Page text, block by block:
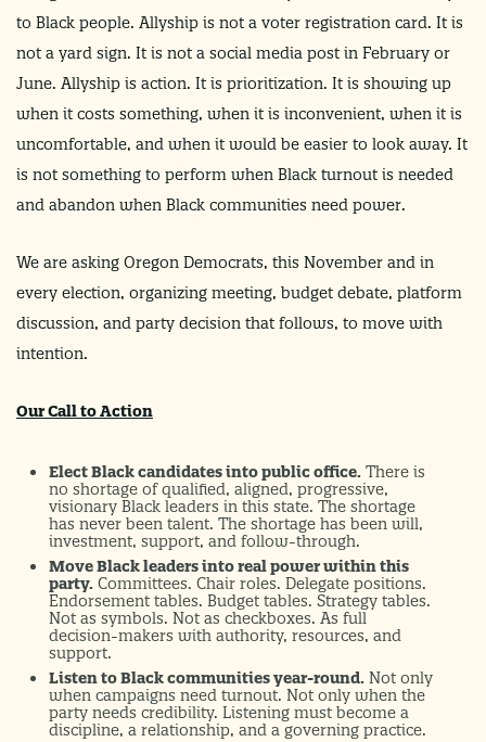
to Black people. Allyship is not a voter registration card. It is
not a yard sign. It is not a social media post in February or
June. Allyship is action. It is prioritization. It is showing up
when it costs something, when it is inconvenient, when it is
uncomfortable, and when it would be easier to look away. It
is not something to perform when Black turnout is needed
and abandon when Black communities need power.
We are asking Oregon Democrats, this November and in
every election, organizing meeting, budget debate, platform
discussion, and party decision that follows, to move with
intention.
Our Call to Action
Elect Black candidates into public office. There is
no shortage of qualified, aligned, progressive,
visionary Black leaders in this state. The shortage
has never been talent. The shortage has been will,
investment, support, and follow-through.
Move Black leaders into real power within this
party. Committees. Chair roles. Delegate positions.
Endorsement tables. Budget tables. Strategy tables.
Not as symbols. Not as checkboxes. As full
decision-makers with authority, resources, and
support.
Listen to Black communities year-round. Not only
when campaigns need turnout. Not only when the
party needs credibility. Listening must become a
discipline, a relationship, and a governing practice.